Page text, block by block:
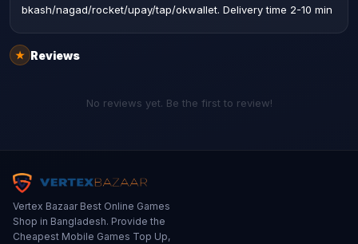
bkash/nagad/rocket/upay/tap/okwallet. Delivery time 2-10 min
★ Reviews
No reviews yet. Be the first to review!
Vertex Bazaar Best Online Games
Shop in Bangladesh. Provide the
Cheapest Mobile Games Top Up,